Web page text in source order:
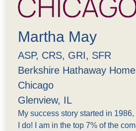
Martha May
ASP, CRS, GRI, SFR
Berkshire Hathaway
Chicago
Glenview, IL
My success story started in
I do! I am in the top 7% of the